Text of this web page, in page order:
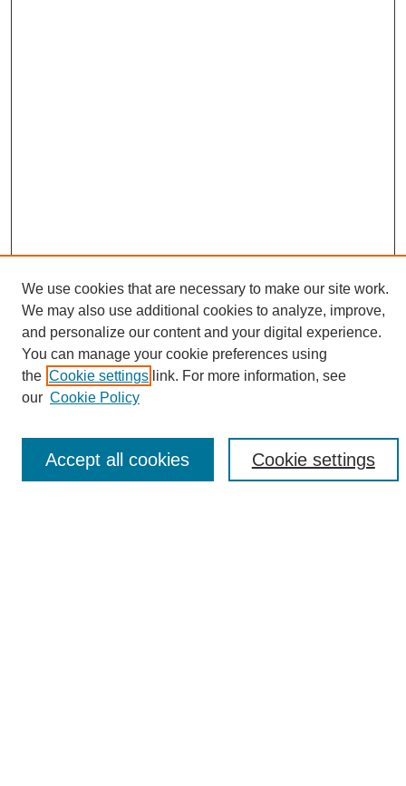
Search
Enter search terms:
Select context to search:
We use cookies that are necessary to make our site work.
We may also use additional cookies to analyze, improve,
and personalize our content and your digital experience.
You can manage your cookie preferences using
the Cookie settings link. For more information, see
our Cookie Policy
Cookie settings
Accept all cookies